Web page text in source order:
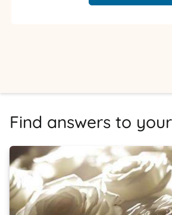
Find answers to